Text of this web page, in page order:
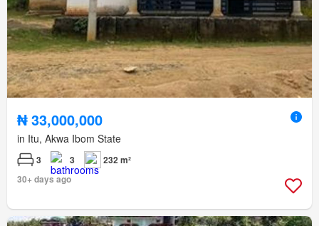
₦ 33,000,000
in Itu, Akwa Ibom State
3 3
232 m²
30+ days ago